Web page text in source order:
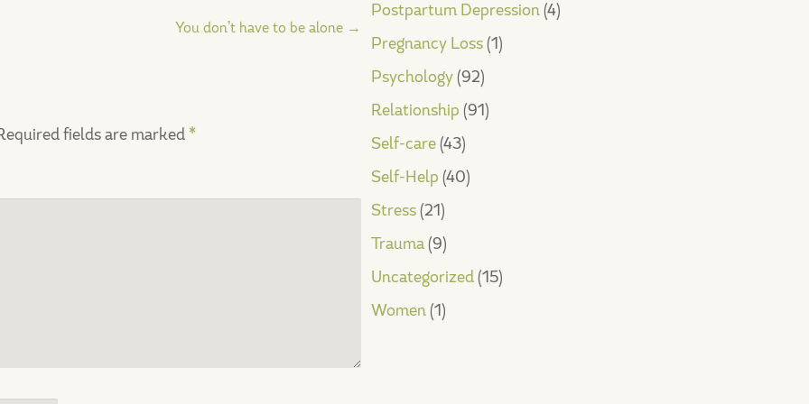
You don’t have to be alone →
fields are marked *
Postpartum Depression(4)
Pregnancy Loss(1)
Psychology(92)
Relationship (91)
Self-care(43)
Self-Help (40)
Stress(21)
Trauma(9)
Uncategorized(15)
Women(1)